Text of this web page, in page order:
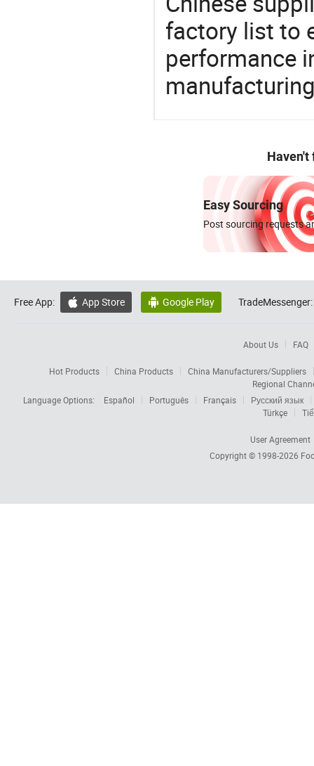
factory list to
performance
Haven't
Easy Sourcing
Post sourcing requests
Free App:  App Store  Google Play TradeMessenger:
About Us FAQ
Hot Products China Products
China Manufacturers/Suppliers
Regional
Language Options:
Español Português Français
Русский язык
Türkçe
User Agreement
Copyright © 1998-2026